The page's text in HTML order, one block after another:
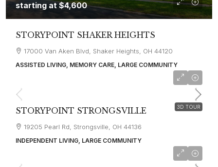
starting at$4,600
STORYPOINT SHAKER HEIGHTS
17000 Van Aken Blvd, Shaker Heights, OH 44120
ASSISTED LIVING, MEMORY CARE, LARGE COMMUNITY
3D TOUR
STORYPOINT STRONGSVILLE
19205 Pearl Rd, Strongsville, OH 44136
INDEPENDENT LIVING, LARGE COMMUNITY